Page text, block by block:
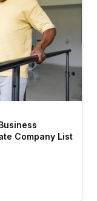
Company List